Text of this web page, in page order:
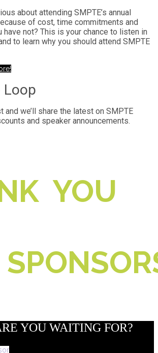
about attending SMPTE’s annual
of cost, time commitments and
not? This is your chance to listen in
to learn why you should attend SMPTE
Loop
and we’ll share the latest on SMPTE
and speaker announcements.
YOU
YOU WAITING FOR?